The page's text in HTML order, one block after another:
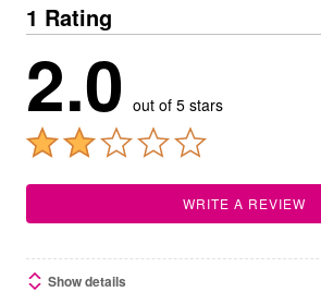
1 Rating
2.0 out of 5 stars
WRITE A REVIEW
Show details